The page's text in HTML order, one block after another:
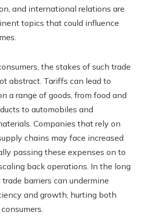
and international relations are
topics that could influence
the stakes of such trade
abstract. Tariffs can lead to
a range of goods, from food and
to automobiles and
Companies that rely on
chains may face increased
passing these expenses on to
back operations. In the long
barriers can undermine
and growth, hurting both